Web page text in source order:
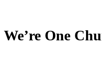
We’re One